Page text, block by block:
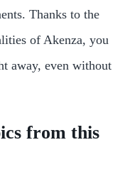
Thanks to the
of Akenza, you
away, even without
from this